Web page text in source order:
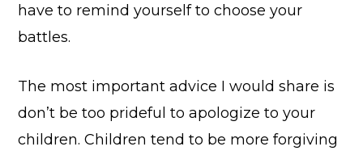
have to remind yourself to choose your
battles.
The most important advice I would share is
don’t be too prideful to apologize to your
children. Children tend to be more forgiving